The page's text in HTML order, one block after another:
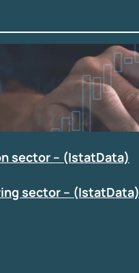
sector – (IstatData)
sector – (IstatData)